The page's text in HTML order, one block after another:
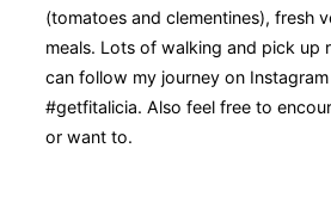
(tomatoes and clementines), fresh
meals. Lots of walking and pick up
can follow my journey on
#getfitalicia. Also feel free to
or want to.